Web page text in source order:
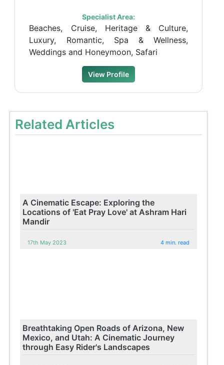
Specialist Area:
Beaches, Cruise, Heritage & Culture,
Luxury, Romantic, Spa & Wellness,
Weddings and Honeymoon, Safari
View Profile
Related Articles
A Cinematic Escape: Exploring the
Locations of 'Eat Pray Love' at Ashram Hari
Mandir
17th May 2023 4 min. read
Breathtaking Open Roads of Arizona, New
Mexico, and Utah: A Cinematic Journey
through Easy Rider's Landscapes